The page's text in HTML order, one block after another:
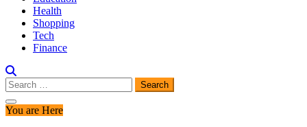
Health
Shopping
Tech
Finance
Search
for:
You are Here